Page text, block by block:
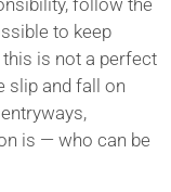
follow the
to keep
is not a perfect
slip and fall on
is — who can be